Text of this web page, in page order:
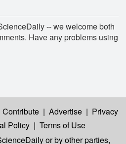
-- we welcome both
Have any problems using
Contribute | Advertise | Privacy
Policy | Terms of Use
or by other parties,